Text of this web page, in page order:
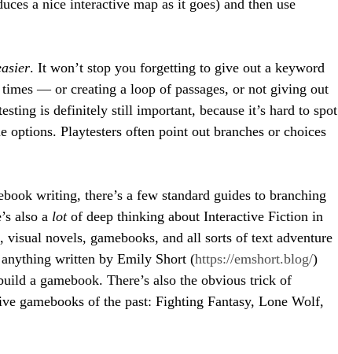
a nice interactive map as it goes) and then use
. It won’t stop you forgetting to give out a keyword
— or creating a loop of passages, or not giving out
is definitely still important, because it’s hard to spot
Playtesters often point out branches or choices
writing, there’s a few standard guides to branching
also a lot of deep thinking about Interactive Fiction in
visual novels, gamebooks, and all sorts of text adventure
written by Emily Short (https://emshort.blog/)
a gamebook. There’s also the obvious trick of
gamebooks of the past: Fighting Fantasy, Lone Wolf,